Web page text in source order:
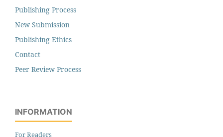
Publishing Process
New Submission
Publishing Ethics
Contact
Peer Review Process
INFORMATION
For Readers